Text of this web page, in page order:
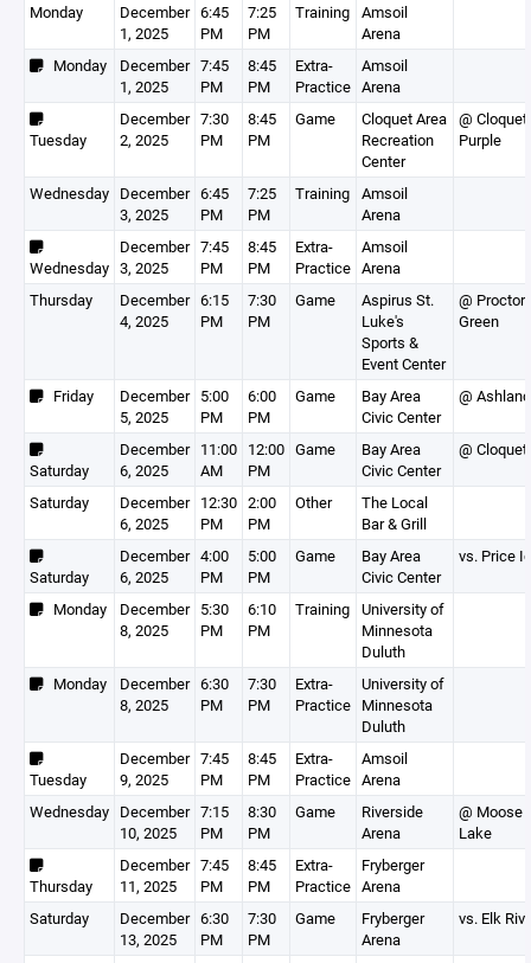
Monday
December
1, 2025
6:45
PM
7:25
PM
Training Amsoil
Arena
Monday
December
1, 2025
7:45
PM
8:45
PM
Extra-
Practice
Amsoil
Arena
Tuesday
December
2, 2025
7:30
PM
8:45
PM
Game
Cloquet Area
Recreation
Center
@ Cloquet
Purple
Wednesday December
3, 2025
6:45
PM
7:25
PM
Training Amsoil
Arena
Wednesday
December
3, 2025
7:45
PM
8:45
PM
Extra-
Practice
Amsoil
Arena
Thursday
December
4, 2025
6:15
PM
7:30
PM
Game
Aspirus St.
Luke's
Sports &
Event Center
@ Proctor
Green
Friday
December
5, 2025
5:00
PM
6:00
PM
Game
Bay Area
Civic Center
@ Ashland
Saturday
December
6, 2025
11:00
AM
12:00
PM
Game
Bay Area
Civic Center
@ Cloquet
Saturday
December
6, 2025
12:30
PM
2:00
PM
Other
The Local
Bar & Grill
Saturday
December
6, 2025
4:00
PM
5:00
PM
Game
Bay Area
Civic Center
vs. Price
Monday
December
8, 2025
5:30
PM
6:10
PM
Training University of
Minnesota
Duluth
Monday
December
8, 2025
6:30
PM
7:30
PM
Extra-
Practice
University of
Minnesota
Duluth
Tuesday
December
9, 2025
7:45
PM
8:45
PM
Extra-
Practice
Amsoil
Arena
Wednesday December
10, 2025
7:15
PM
8:30
PM
Game
Riverside
Arena
@ Moose
Lake
Thursday
December
11, 2025
7:45
PM
8:45
PM
Extra-
Practice
Fryberger
Arena
Saturday
December
13, 2025
6:30
PM
7:30
PM
Game
Fryberger
Arena
vs. Elk